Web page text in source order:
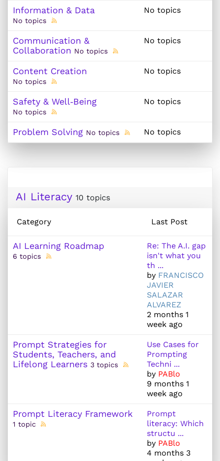
Information & Data
No topics
No topics
Communication &
Collaboration No topics
No topics
Content Creation
No topics
No topics
Safety & Well‑Being
No topics
No topics
Problem Solving No topics No topics
AI Literacy 10 topics
Category Last Post
AI Learning Roadmap
6 topics
Re: The A.I. gap
isn't what you
th ...
by FRANCISCO
JAVIER
SALAZAR
ALVAREZ
2 months 1
week ago
Prompt Strategies for
Students, Teachers, and
Lifelong Learners 3 topics
Use Cases for
Prompting
Techni ...
by PABlo
9 months 1
week ago
Prompt Literacy Framework
1 topic
Prompt
literacy: Which
structu ...
by PABlo
4 months 3